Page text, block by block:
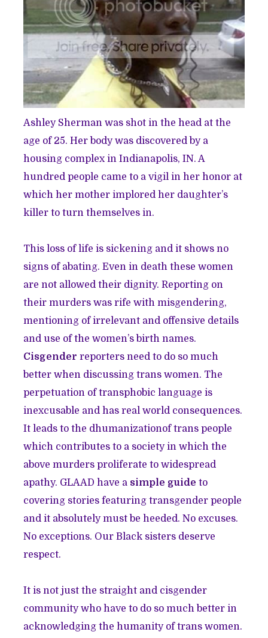
Ashley Sherman was shot in the head at the
age of 25. Her body was discovered by a
housing complex in Indianapolis, IN. A
hundred people came to a vigil in her honor at
which her mother implored her daughter’s
killer to turn themselves in.
This loss of life is sickening and it shows no
signs of abating. Even in death these women
are not allowed their dignity. Reporting on
their murders was rife with misgendering,
mentioning of irrelevant and offensive details
and use of the women’s birth names.
Cisgender reporters need to do so much
better when discussing trans women. The
perpetuation of transphobic language is
inexcusable and has real world consequences.
It leads to the dhumanizationof trans people
which contributes to a society in which the
above murders proliferate to widespread
apathy. GLAAD have a simple guide to
covering stories featuring transgender people
and it absolutely must be heeded. No excuses.
No exceptions. Our Black sisters deserve
respect.
It is not just the straight and cisgender
community who have to do so much better in
acknowledging the humanity of trans women.